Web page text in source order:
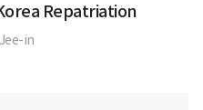
Repatriation
in